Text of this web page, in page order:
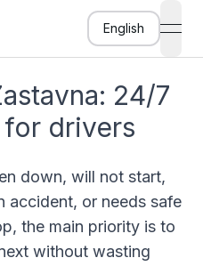
English
24/7
drivers
down, will not start,
accident, or needs safe
the main priority is to
without wasting